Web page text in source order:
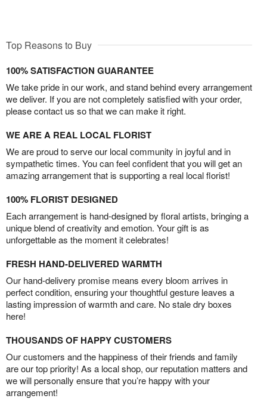
Top Reasons to Buy
100% SATISFACTION GUARANTEE
We take pride in our work, and stand behind every arrangement
we deliver. If you are not completely satisfied with your order,
please contact us so that we can make it right.
WE ARE A REAL LOCAL FLORIST
We are proud to serve our local community in joyful and in
sympathetic times. You can feel confident that you will get an
amazing arrangement that is supporting a real local florist!
100% FLORIST DESIGNED
Each arrangement is hand-designed by floral artists, bringing a
unique blend of creativity and emotion. Your gift is as
unforgettable as the moment it celebrates!
FRESH HAND-DELIVERED WARMTH
Our hand-delivery promise means every bloom arrives in
perfect condition, ensuring your thoughtful gesture leaves a
lasting impression of warmth and care. No stale dry boxes
here!
THOUSANDS OF HAPPY CUSTOMERS
Our customers and the happiness of their friends and family
are our top priority! As a local shop, our reputation matters and
we will personally ensure that you’re happy with your
arrangement!